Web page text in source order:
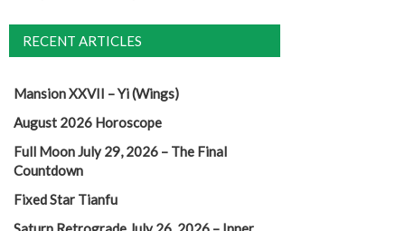
RECENT ARTICLES
Mansion XXVII – Yi (Wings)
August 2026 Horoscope
Full Moon July 29, 2026 – The Final
Countdown
Fixed Star Tianfu